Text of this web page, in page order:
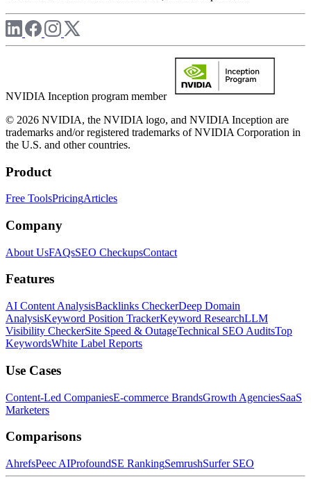
NVIDIA Inception program member
© 2026 NVIDIA, the NVIDIA logo, and NVIDIA Inception are
trademarks and/or registered trademarks of NVIDIA Corporation in
the U.S. and other countries.
Product
Free ToolsPricingArticles
Company
About UsFAQsSEO CheckupsContact
Features
AI Content AnalysisBacklinks CheckerDeep Domain
AnalysisKeyword Position TrackerKeyword ResearchLLM
Visibility CheckerSite Speed & OutageTechnical SEO AuditsTop
KeywordsWhite Label Reports
Use Cases
Content-Led CompaniesE-commerce BrandsGrowth AgenciesSaaS
Marketers
Comparisons
AhrefsPeec AIProfoundSE RankingSemrushSurfer SEO